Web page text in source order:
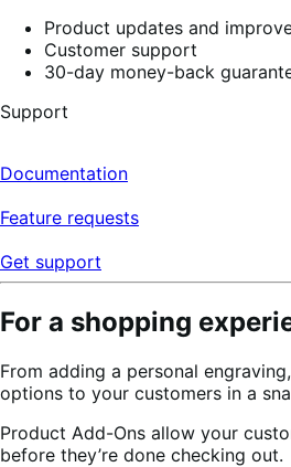
Product updates and
Customer support
30-day money-back
Support
Documentation
Feature requests
Get support
For a shopping
From adding a personal
options to your customers in a
Product Add-Ons allow your
before they’re done checking out.